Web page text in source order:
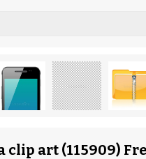
clip art (115909)